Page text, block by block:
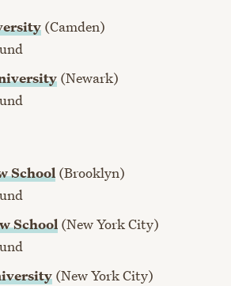
(Camden)
(Newark)
School (Brooklyn)
School (New York City)
(New York City)